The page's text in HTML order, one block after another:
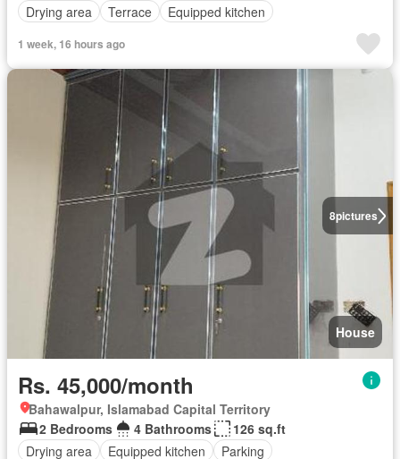
Drying area
Terrace Equipped kitchen
1 week, 16 hours ago
8pictures
House
Rs. 45,000/month
Bahawalpur, Islamabad Capital Territory
2 Bedrooms
4 Bathrooms
126 sq.ft
Drying area
Equipped kitchen Parking